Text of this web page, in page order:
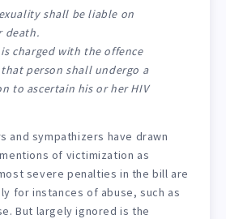
shall be liable on
death.
charged with the offence
person shall undergo a
to ascertain his or her HIV
and sympathizers have drawn
of victimization as
severe penalties in the bill are
for instances of abuse, such as
But largely ignored is the